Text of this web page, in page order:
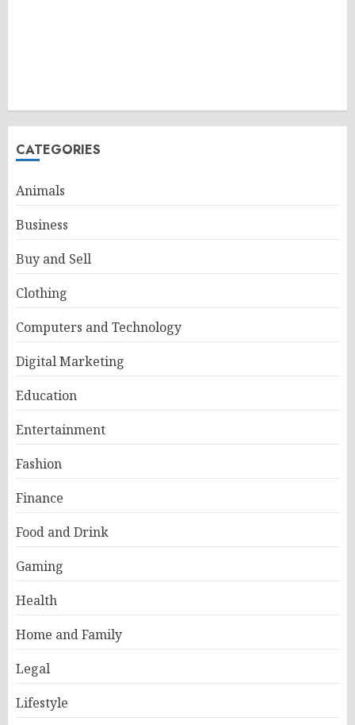
CATEGORIES
Animals
Business
Buy and Sell
Clothing
Computers and Technology
Digital Marketing
Education
Entertainment
Fashion
Finance
Food and Drink
Gaming
Health
Home and Family
Legal
Lifestyle